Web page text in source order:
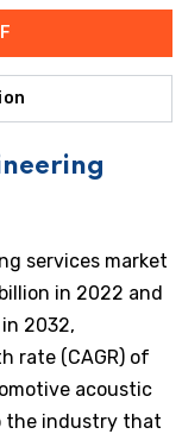
services market
in 2022 and
2032,
rate (CAGR) of
acoustic
the industry that